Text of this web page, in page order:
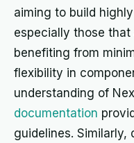
aiming to build
especially those
benefiting from
flexibility in
understanding of
documentation
guidelines. Similarly,